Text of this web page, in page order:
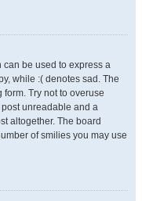
be used to express a
while :( denotes sad. The
Try not to overuse
unreadable and a
altogether. The board
of smilies you may use